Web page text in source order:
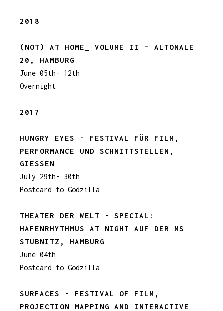
2018
(NOT) AT HOME_ VOLUME II - ALTONALE
20, HAMBURG
June 05th- 12th
Overnight
2017
HUNGRY EYES - FESTIVAL FÜR FILM,
PERFORMANCE UND SCHNITTSTELLEN,
GIESSEN
July 29th- 30th
Postcard to Godzilla
THEATER DER WELT - SPECIAL:
HAFENRHYTHMUS AT NIGHT AUF DER MS
STUBNITZ, HAMBURG
June 04th
Postcard to Godzilla
SURFACES - FESTIVAL OF FILM,
PROJECTION MAPPING AND INTERACTIVE